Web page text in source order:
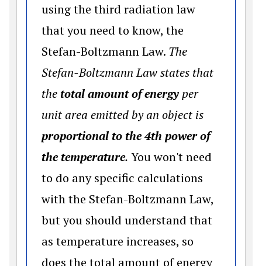
using the third radiation law
that you need to know, the
Stefan-Boltzmann Law. The
Stefan-Boltzmann Law states that
the total amount of energy per
unit area emitted by an object is
proportional to the 4th power of
the temperature. You won't need
to do any specific calculations
with the Stefan-Boltzmann Law,
but you should understand that
as temperature increases, so
does the total amount of energy